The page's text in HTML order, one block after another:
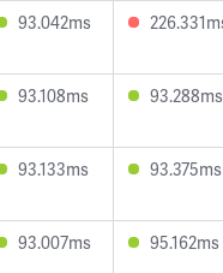
93.042ms
93.108ms 93.288ms
93.133ms 93.375ms
93.007ms 95.162ms